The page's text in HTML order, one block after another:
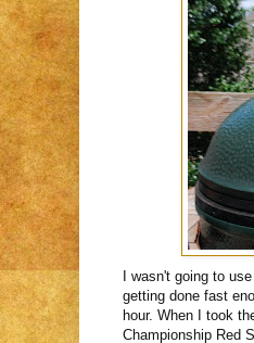
I wasn't going to
getting done fast
hour. When I took
Championship Red